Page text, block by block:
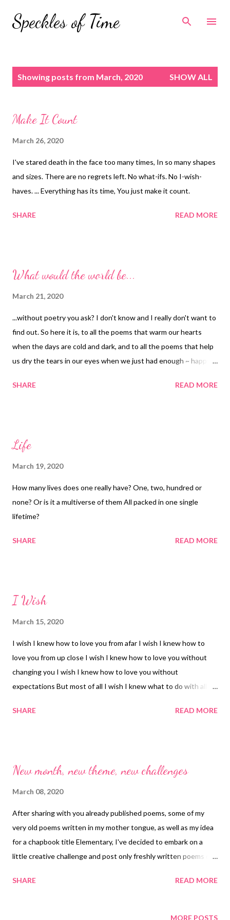
Skip to main content
Speckles of Time
Showing posts from March, 2020 SHOW ALL
Make It Count
March 26, 2020
I've stared death in the face too many times, In so many shapes
and sizes. There are no regrets left. No what-ifs. No I-wish-
haves. ... Everything has its time, You just make it count.
SHARE READ MORE
What would the world be...
March 21, 2020
...without poetry you ask? I don't know and I really don't want to
find out. So here it is, to all the poems that warm our hearts
when the days are cold and dark, and to all the poems that help
us dry the tears in our eyes when we just had enough ~ happy
poem for you titled Just Because : I nor need it, nor wish for it I
SHARE READ MORE
Life
March 19, 2020
How many lives does one really have? One, two, hundred or
none? Or is it a multiverse of them All packed in one single
lifetime?
SHARE READ MORE
I Wish
March 15, 2020
I wish I knew how to love you from afar I wish I knew how to
love you from up close I wish I knew how to love you without
changing you I wish I knew how to love you without
expectations But most of all I wish I knew what to do with all
SHARE
READ MORE
New month, new theme, new challenges
March 08, 2020
After sharing with you already published poems, some of my
very old poems written in my mother tongue, as well as my idea
for a chapbook title Elementary, I've decided to embark on a
little creative challenge and post only freshly written poems on
reading them as I will creating them. Stay tuned.
SHARE READ MORE
MORE POSTS